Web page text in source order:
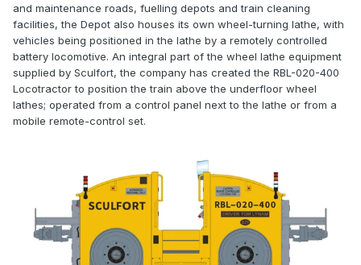
and maintenance roads, fuelling depots and train cleaning
facilities, the Depot also houses its own wheel-turning lathe, with
vehicles being positioned in the lathe by a remotely controlled
battery locomotive. An integral part of the wheel lathe equipment
supplied by Sculfort, the company has created the RBL-020-400
Locotractor to position the train above the underfloor wheel
lathes; operated from a control panel next to the lathe or from a
mobile remote-control set.